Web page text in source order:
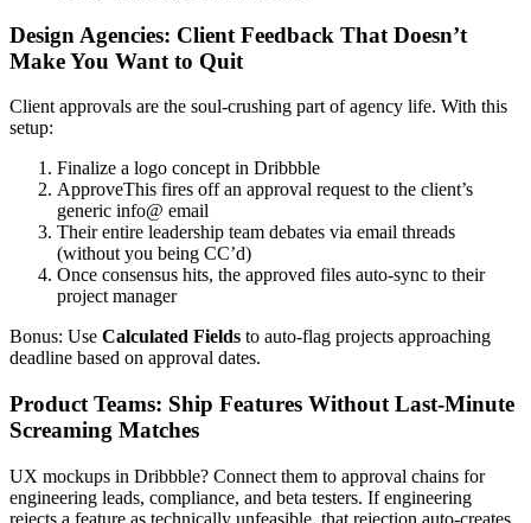
Design Agencies: Client Feedback That Doesn’t
Make You Want to Quit
Client approvals are the soul-crushing part of agency life. With this
setup:
Finalize a logo concept in Dribbble
ApproveThis fires off an approval request to the client’s
generic info@ email
Their entire leadership team debates via email threads
(without you being CC’d)
Once consensus hits, the approved files auto-sync to their
project manager
Bonus: Use Calculated Fields to auto-flag projects approaching
deadline based on approval dates.
Product Teams: Ship Features Without Last-Minute
Screaming Matches
UX mockups in Dribbble? Connect them to approval chains for
engineering leads, compliance, and beta testers. If engineering
rejects a feature as technically unfeasible, that rejection auto-creates